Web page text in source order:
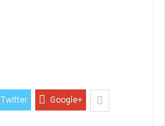
Twitter Google+